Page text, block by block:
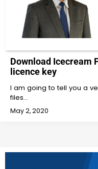
Download Icecream
licence key
I am going to tell you a
files…
May 2, 2020